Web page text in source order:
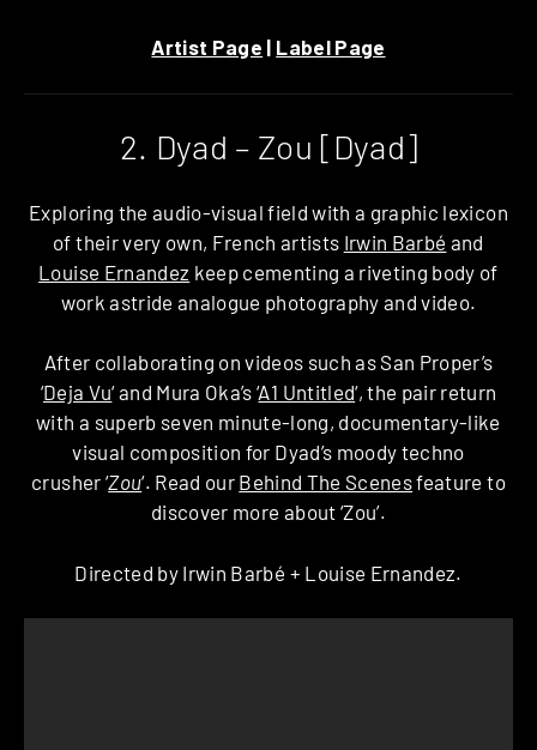
Artist Page | Label Page
2. Dyad – Zou [Dyad]
Exploring the audio-visual field with a graphic lexicon
of their very own, French artists Irwin Barbé and
Louise Ernandez keep cementing a riveting body of
work astride analogue photography and video.
After collaborating on videos such as San Proper’s
‘Deja Vu‘ and Mura Oka’s ‘A1 Untitled‘, the pair return
with a superb seven minute-long, documentary-like
visual composition for Dyad’s moody techno
crusher ‘Zou‘. Read our Behind The Scenesfeature to
discover more about ‘Zou’.
Directed by Irwin Barbé + Louise Ernandez.